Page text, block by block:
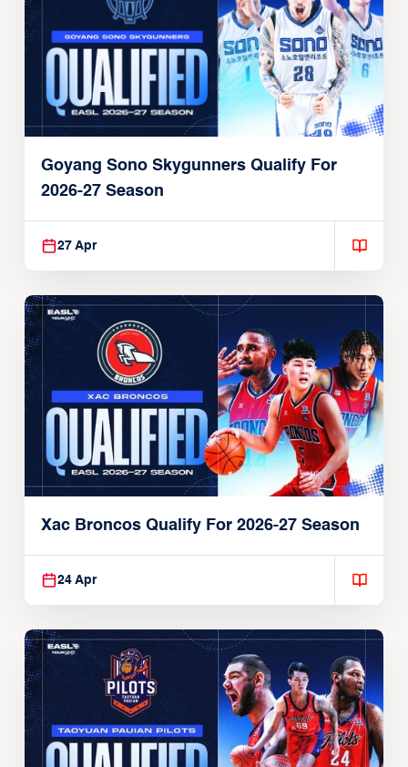
Goyang Sono Skygunners Qualify For
2026-27 Season
27 Apr
Xac Broncos Qualify For 2026-27 Season
24 Apr